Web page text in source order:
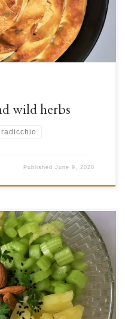
One famous example […]
wild herbs
radicchio
PublishedJune 9, 2020
with desserts while we think
have you ever tried a
fruits and vegetables is
Scandinavia, cranberry jams